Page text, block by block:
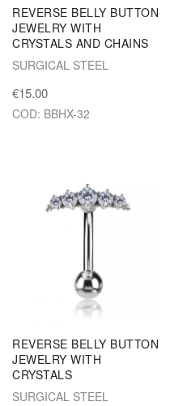
REVERSE BELLY BUTTON
JEWELRY WITH
CRYSTALS AND CHAINS
SURGICAL STEEL
€15.00
COD: BBHX-32
REVERSE BELLY BUTTON
JEWELRY WITH
CRYSTALS
SURGICAL STEEL